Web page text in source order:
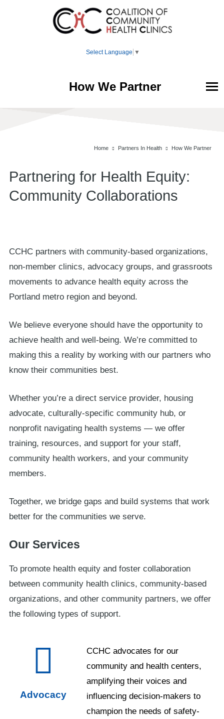
Select Language ▼
How We Partner
Partners In Health
About
Donate
Clinic Resources
Community
Home Partners In Health How We Partner
Partnering for Health Equity:
Community Collaborations
CCHC partners with community-based organizations,
non-member clinics, advocacy groups, and grassroots
movements to advance health equity across the
Portland metro region and beyond.
We believe everyone should have the opportunity to
achieve health and well-being. We’re committed to
making this a reality by working with our partners who
know their communities best.
Whether you’re a direct service provider, housing
advocate, culturally-specific community hub, or
nonprofit navigating health systems — we offer
training, resources, and support for your staff,
community health workers, and your community
members.
Together, we bridge gaps and build systems that work
better for the communities we serve.
Our Services
To promote health equity and foster collaboration
between community health clinics, community-based
organizations, and other community partners, we offer
the following types of support.
Advocacy
CCHC advocates for our
community and health centers,
amplifying their voices and
influencing decision-makers to
champion the needs of safety-